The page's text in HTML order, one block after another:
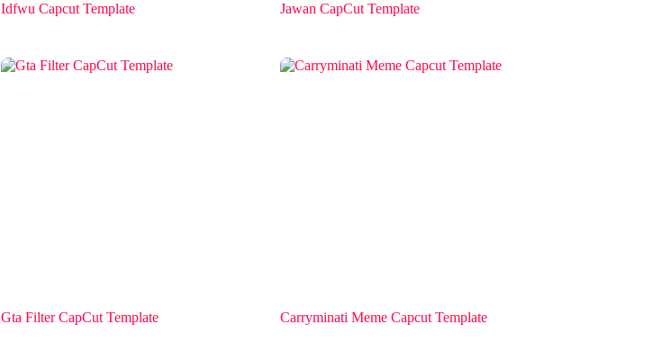
Idfwu Capcut Template Jawan CapCut Template
Gta Filter CapCut Template Carryminati Meme Capcut Template